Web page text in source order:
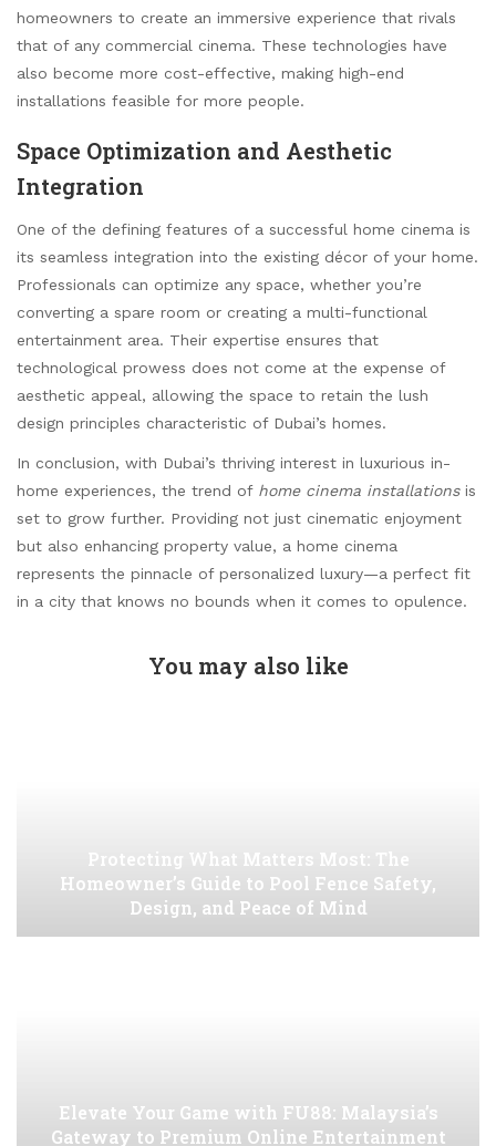
homeowners to create an immersive experience that rivals
that of any commercial cinema. These technologies have
also become more cost-effective, making high-end
installations feasible for more people.
Space Optimization and Aesthetic
Integration
One of the defining features of a successful home cinema is
its seamless integration into the existing décor of your home.
Professionals can optimize any space, whether you’re
converting a spare room or creating a multi-functional
entertainment area. Their expertise ensures that
technological prowess does not come at the expense of
aesthetic appeal, allowing the space to retain the lush
design principles characteristic of Dubai’s homes.
In conclusion, with Dubai’s thriving interest in luxurious in-
home experiences, the trend of home cinema installationsis
set to grow further. Providing not just cinematic enjoyment
but also enhancing property value, a home cinema
represents the pinnacle of personalized luxury—a perfect fit
in a city that knows no bounds when it comes to opulence.
You may also like
Protecting What Matters Most: The
Homeowner’s Guide to Pool Fence Safety,
Design, and Peace of Mind
Elevate Your Game with FU88: Malaysia’s
Gateway to Premium Online Entertainment